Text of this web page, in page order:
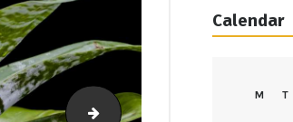
bromeliads-online
Calendar
M T